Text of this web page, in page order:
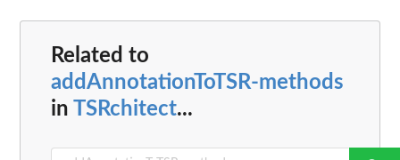
Related to
addAnnotationToTSR-methods
in TSRchitect...